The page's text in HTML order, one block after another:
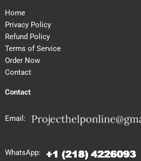
Home
Privacy Policy
Refund Policy
Terms of Service
Order Now
Contact
Contact
Email:
WhatsApp: